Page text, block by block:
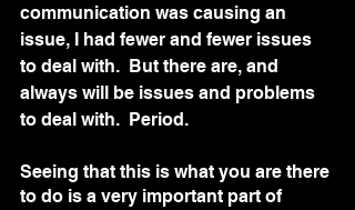
communication was causing an
issue, I had fewer and fewer issues
to deal with.  But there are, and
always will be issues and problems
to deal with.  Period.
Seeing that this is what you are there
to do is a very important part of